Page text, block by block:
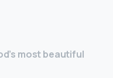
most beautiful